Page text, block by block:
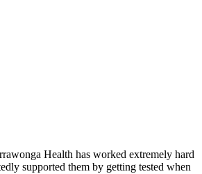
Health has worked extremely hard
supported them by getting tested when